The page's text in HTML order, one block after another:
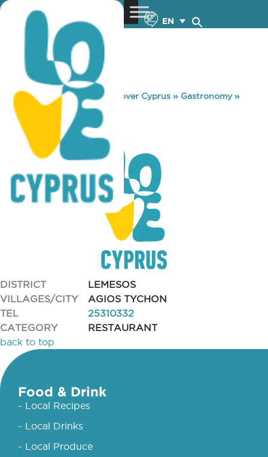
EN
You are here: Home »Discover Cyprus » Gastronomy»
KOFINI TAVERN
KOFINI TAVERN
DISTRICT
LEMESOS
VILLAGES/CITY
AGIOS TYCHON
TEL
25310332
CATEGORY
RESTAURANT
back to top
Food & Drink
- Local Recipes
- Local Drinks
- Local Produce